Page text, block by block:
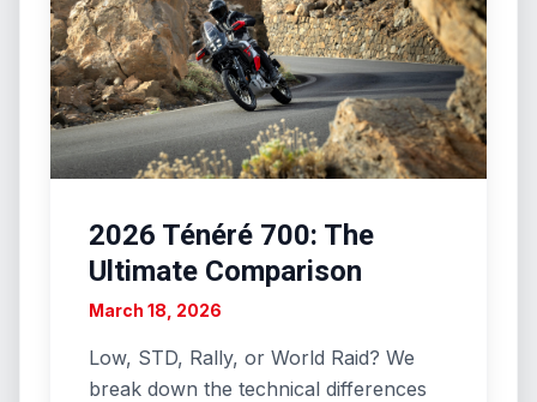
2026 Ténéré 700: The
Ultimate Comparison
March 18, 2026
Low, STD, Rally, or World Raid? We
break down the technical differences